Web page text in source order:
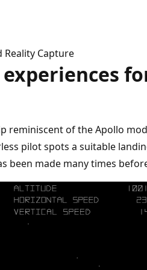
Reality Capture
reminiscent of the Apollo
pilot spots a suitable
been made many times